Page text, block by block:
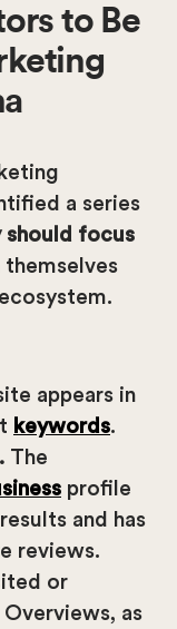
to Be
a series
should focus
appears in
keywords.
The
profile
and has
reviews.
or
as